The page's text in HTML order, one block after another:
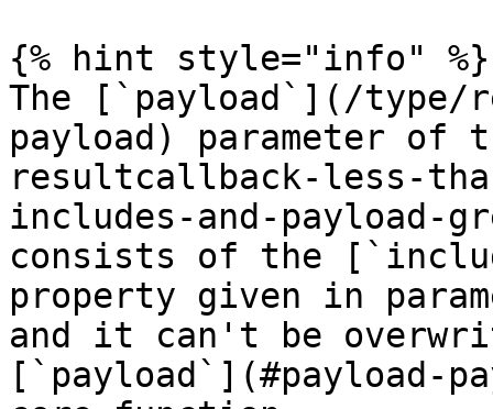
{% hint style="info" %}
The [`payload`](/type/
payload) parameter
resultcallback-less-
includes-and-payload-
consists of the
property given in
and it can't be
[`payload`](#payload-